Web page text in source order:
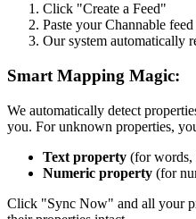
Click "Create a Feed"
Paste your Channable
Our system automatically
Smart Mapping Magic:
We automatically detect
you. For unknown properties,
Text property (for words,
Numeric property (for
Click "Sync Now" and all your